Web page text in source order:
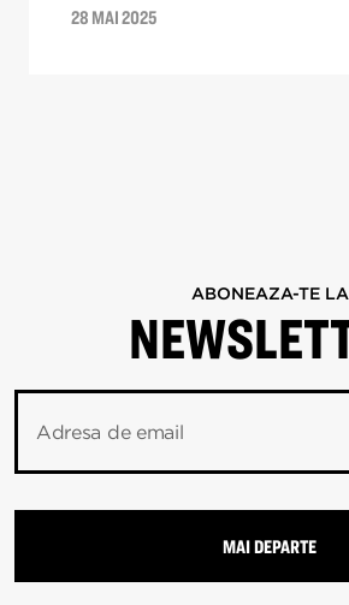
28 MAI 2025
ABONEAZA-TE LA
Adresa de email